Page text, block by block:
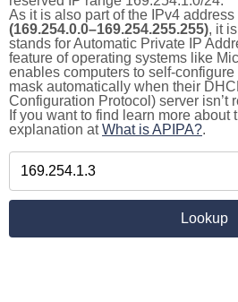
As it is also part of the IPv4
(169.254.0.0–169.254.255.255), it
stands for Automatic Private IP
feature of operating systems like
enables computers to self-
mask automatically when their
Configuration Protocol) server isn’t
If you want to find learn more about
explanation atWhat is APIPA?.